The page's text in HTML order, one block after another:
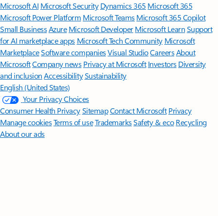
Microsoft AI Microsoft Security Dynamics 365 Microsoft 365
Microsoft Power Platform Microsoft TeamsMicrosoft 365 Copilot
Small BusinessAzure Microsoft DeveloperMicrosoft LearnSupport
for AI marketplace apps Microsoft Tech Community Microsoft
MarketplaceSoftware companiesVisual StudioCareersAbout
MicrosoftCompany news Privacy at Microsoft Investors Diversity
and inclusion AccessibilitySustainability
English (United States)
Your Privacy Choices
Consumer Health PrivacySitemapContact Microsoft Privacy
Manage cookiesTerms of useTrademarksSafety & eco Recycling
About our ads